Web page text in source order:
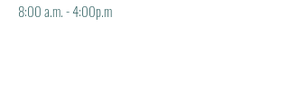
8:00 a.m. - 4:00p.m